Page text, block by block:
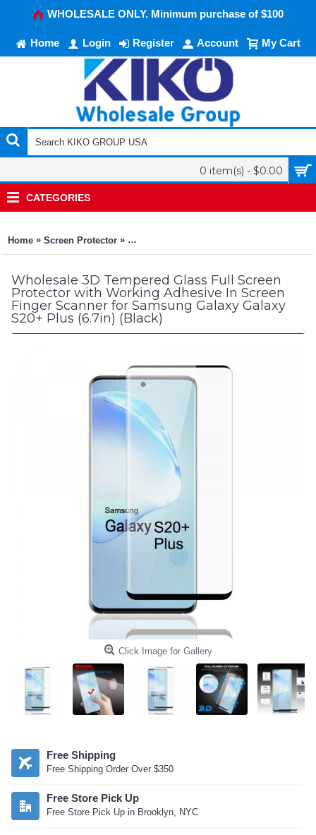
WHOLESALE ONLY. Minimum purchase of $100
Home Login Register Account My Cart
0 item(s) - $0.00
CATEGORIES
Home » Screen Protector » 3D Tempered Glass Full Screen Protector
Wholesale 3D Tempered Glass Full Screen
Protector with Working Adhesive In Screen
Finger Scanner for Samsung Galaxy Galaxy
S20+ Plus (6.7in) (Black)
Click Image for Gallery
Free Shipping
Free Shipping Order Over $350
Free Store Pick Up
Free Store Pick Up in Brooklyn, NYC